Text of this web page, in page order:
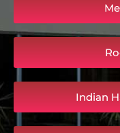
Indian